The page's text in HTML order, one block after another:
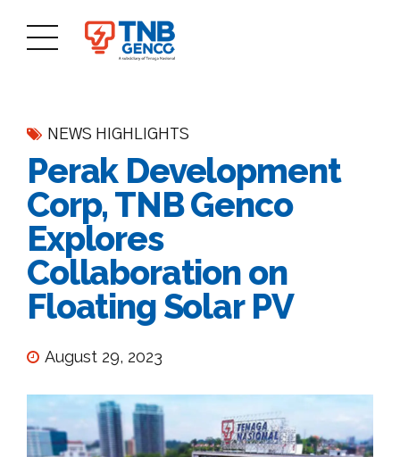
NEWS HIGHLIGHTS
Perak Development
Corp, TNB Genco
Explores
Collaboration on
Floating Solar PV
August 29, 2023